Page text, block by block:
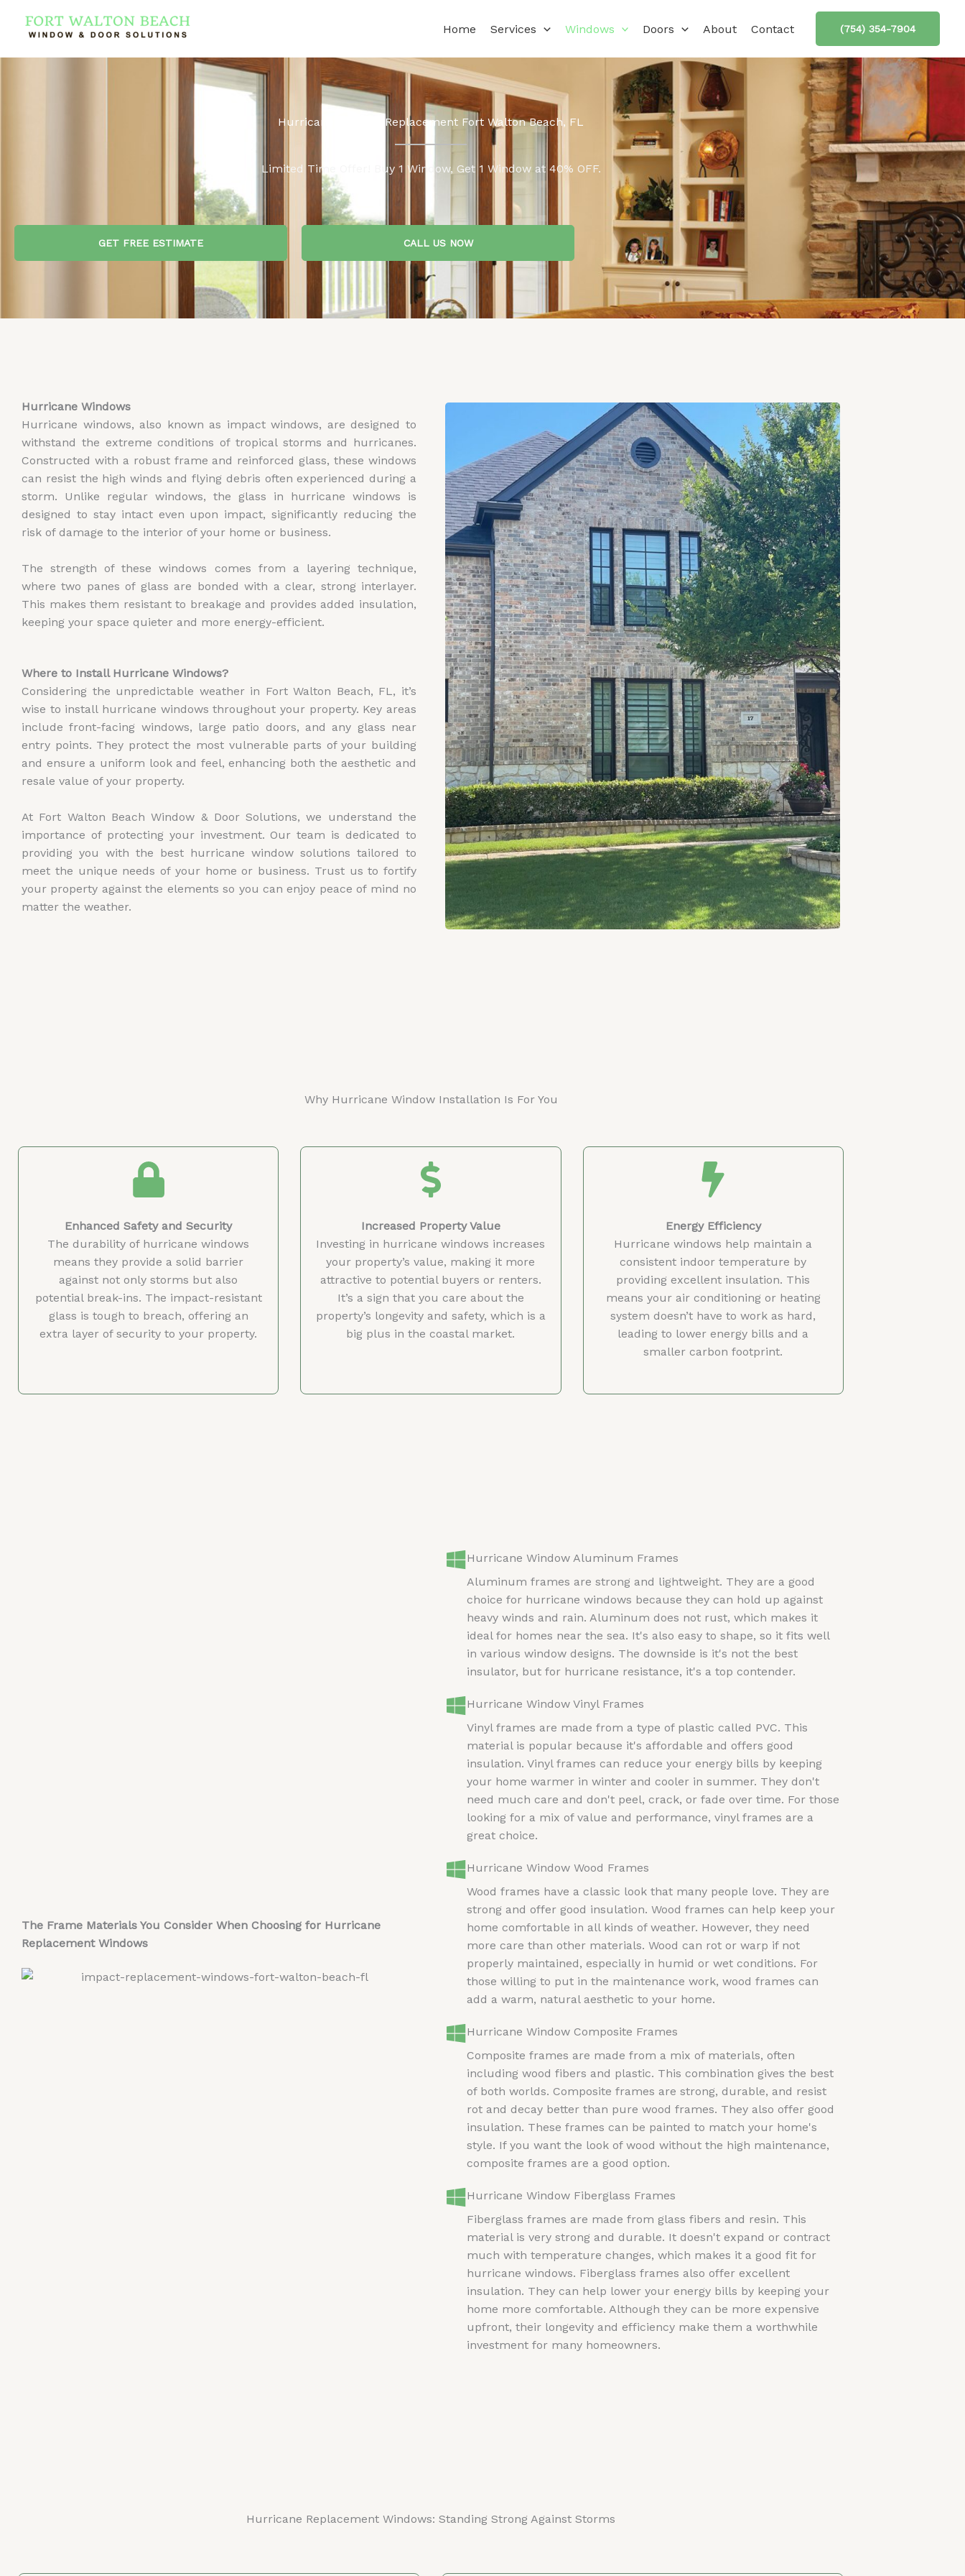
Home Services Windows Doors About Contact (754) 354-7904
Hurricane Window Replacement Fort Walton Beach, FL
Limited Time Offer! Buy 1 Window, Get 1 Window at 40% OFF.
GET FREE ESTIMATE CALL US NOW
Hurricane Windows
Hurricane windows, also known as impact windows, are designed to
withstand the extreme conditions of tropical storms and hurricanes.
Constructed with a robust frame and reinforced glass, these windows
can resist the high winds and flying debris often experienced during a
storm. Unlike regular windows, the glass in hurricane windows is
designed to stay intact even upon impact, significantly reducing the
risk of damage to the interior of your home or business.
The strength of these windows comes from a layering technique,
where two panes of glass are bonded with a clear, strong interlayer.
This makes them resistant to breakage and provides added insulation,
keeping your space quieter and more energy-efficient.
Where to Install Hurricane Windows?
Considering the unpredictable weather in Fort Walton Beach, FL, it’s
wise to install hurricane windows throughout your property. Key areas
include front-facing windows, large patio doors, and any glass near
entry points. They protect the most vulnerable parts of your building
and ensure a uniform look and feel, enhancing both the aesthetic and
resale value of your property.
At Fort Walton Beach Window & Door Solutions, we understand the
importance of protecting your investment. Our team is dedicated to
providing you with the best hurricane window solutions tailored to
meet the unique needs of your home or business. Trust us to fortify
your property against the elements so you can enjoy peace of mind no
matter the weather.
Why Hurricane Window Installation Is For You
Enhanced Safety and Security
The durability of hurricane windows
means they provide a solid barrier
against not only storms but also
potential break-ins. The impact-resistant
glass is tough to breach, offering an
extra layer of security to your property.
Increased Property Value
Investing in hurricane windows increases
your property’s value, making it more
attractive to potential buyers or renters.
It’s a sign that you care about the
property’s longevity and safety, which is a
big plus in the coastal market.
Energy Efficiency
Hurricane windows help maintain a
consistent indoor temperature by
providing excellent insulation. This
means your air conditioning or heating
system doesn’t have to work as hard,
leading to lower energy bills and a
smaller carbon footprint.
The Frame Materials You Consider When Choosing for Hurricane
Replacement Windows
Hurricane Window Aluminum Frames
Aluminum frames are strong and lightweight. They are a good
choice for hurricane windows because they can hold up against
heavy winds and rain. Aluminum does not rust, which makes it
ideal for homes near the sea. It's also easy to shape, so it fits well
in various window designs. The downside is it's not the best
insulator, but for hurricane resistance, it's a top contender.
Hurricane Window Vinyl Frames
Vinyl frames are made from a type of plastic called PVC. This
material is popular because it's affordable and offers good
insulation. Vinyl frames can reduce your energy bills by keeping
your home warmer in winter and cooler in summer. They don't
need much care and don't peel, crack, or fade over time. For those
looking for a mix of value and performance, vinyl frames are a
great choice.
Hurricane Window Wood Frames
Wood frames have a classic look that many people love. They are
strong and offer good insulation. Wood frames can help keep your
home comfortable in all kinds of weather. However, they need
more care than other materials. Wood can rot or warp if not
properly maintained, especially in humid or wet conditions. For
those willing to put in the maintenance work, wood frames can
add a warm, natural aesthetic to your home.
Hurricane Window Composite Frames
Composite frames are made from a mix of materials, often
including wood fibers and plastic. This combination gives the best
of both worlds. Composite frames are strong, durable, and resist
rot and decay better than pure wood frames. They also offer good
insulation. These frames can be painted to match your home's
style. If you want the look of wood without the high maintenance,
composite frames are a good option.
Hurricane Window Fiberglass Frames
Fiberglass frames are made from glass fibers and resin. This
material is very strong and durable. It doesn't expand or contract
much with temperature changes, which makes it a good fit for
hurricane windows. Fiberglass frames also offer excellent
insulation. They can help lower your energy bills by keeping your
home more comfortable. Although they can be more expensive
upfront, their longevity and efficiency make them a worthwhile
investment for many homeowners.
Hurricane Replacement Windows: Standing Strong Against Storms